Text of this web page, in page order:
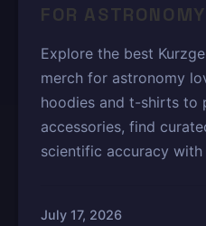
FOR
Explore the best
merch for astronomy
hoodies and t-shirts to
accessories, find
scientific accuracy
July 17, 2026